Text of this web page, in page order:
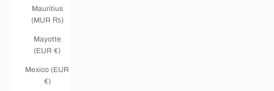
Mauritius
(MUR ₨)
Mayotte
(EUR €)
Mexico (EUR
€)